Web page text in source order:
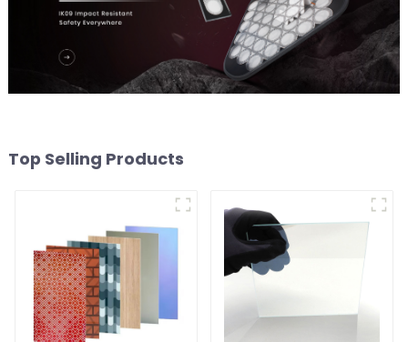
Top Selling Products